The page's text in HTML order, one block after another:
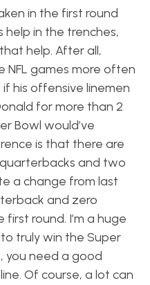
in the first round
help in the trenches,
help. After all,
NFL games more often
his offensive linemen
for more than 2
Bowl would’ve
is that there are
and two
a change from last
and zero
round. I’m a huge
truly win the Super
you need a good
Of course, a lot can